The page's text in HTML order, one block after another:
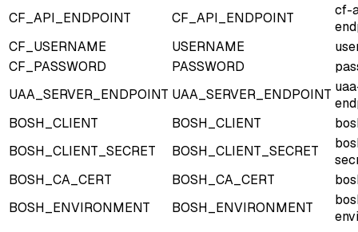
CF_API_ENDPOINT
CF_API_ENDPOINT
cf-
CF_USERNAME
USERNAME
CF_PASSWORD
PASSWORD
UAA_SERVER_ENDPOINT UAA_SERVER_ENDPOINT
BOSH_CLIENT
BOSH_CLIENT
BOSH_CLIENT_SECRET
BOSH_CLIENT_SECRET
BOSH_CA_CERT
BOSH_CA_CERT
BOSH_ENVIRONMENT
BOSH_ENVIRONMENT